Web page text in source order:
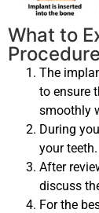
What to
Procedure
The
to ensure
smoothly
During
your teeth.
After
discuss
For the